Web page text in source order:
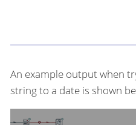
An example output when
string to a date is shown